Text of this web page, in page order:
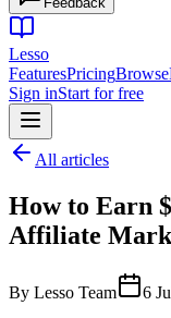
Lesso
FeaturesPricingBrowse
Sign inStart for free
All articles
How to Earn
Affiliate
By Lesso Team 6